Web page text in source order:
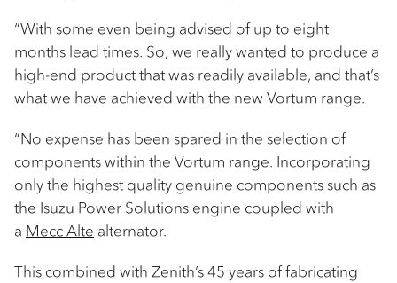
“With some even being advised of up to eight
months lead times. So, we really wanted to produce a
high-end product that was readily available, and that’s
what we have achieved with the new Vortum range.
“No expense has been spared in the selection of
components within the Vortum range. Incorporating
only the highest quality genuine components such as
the Isuzu Power Solutions engine coupled with
a Mecc Alte alternator.
This combined with Zenith’s 45 years of fabricating